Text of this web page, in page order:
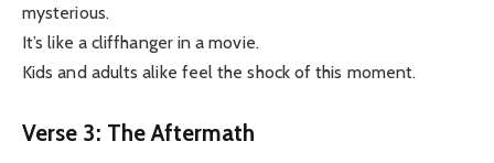
mysterious.
It’s like a cliffhanger in a movie.
Kids and adults alike feel the shock of this moment.
Verse 3: The Aftermath